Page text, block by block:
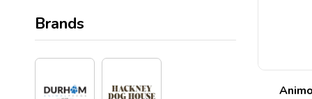
Brands